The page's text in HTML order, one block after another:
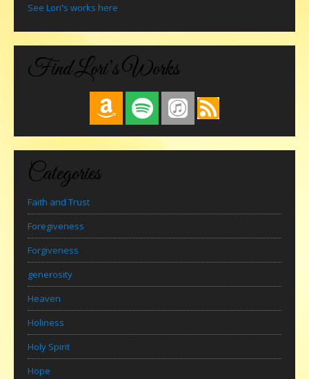
See Lori's works here
Find Lori’s Works
Categories
Faith and Trust
Foregiveness
Forgiveness
generosity
Heaven
Holiness
Holy Spirit
Hope